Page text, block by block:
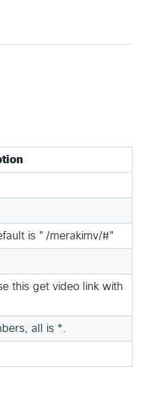
is "/merakimv/#"
this get video link with
all is *.